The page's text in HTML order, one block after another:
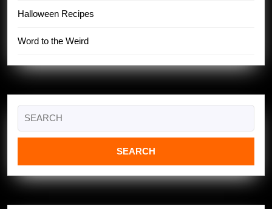
Halloween Recipes
Word to the Weird
for: